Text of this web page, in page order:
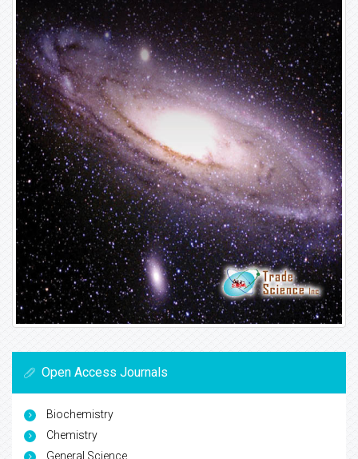
Open Access Journals
Biochemistry
Chemistry
General Science